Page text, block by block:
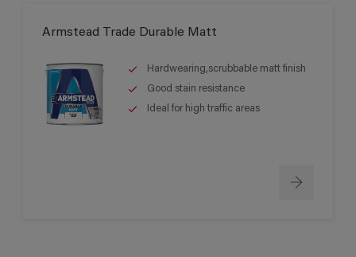
Armstead Trade Durable Matt
Hardwearing,scrubbable matt finish
Good stain resistance
Ideal for high traffic areas